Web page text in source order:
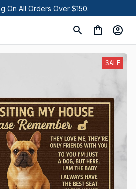
On All Orders Over $150.
SALE